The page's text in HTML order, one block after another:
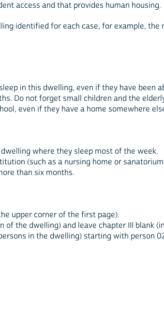
access and that provides human housing.
identified for each case, for example, the
in this dwelling, even if they have been
Do not forget small children and the
even if they have a home somewhere
where they sleep most of the week.
(such as a nursing home or
than six months.
upper corner of the first page).
the dwelling) and leave chapter III blank
in the dwelling) starting with person